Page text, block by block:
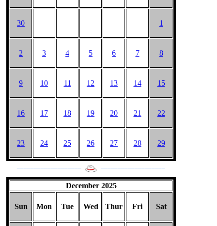
30 1
2 3 4 5 6 7 8
9 10 11 12 13 14 15
16 17 18 19 20 21 22
23 24 25 26 27 28 29
December 2025
Sun Mon Tue Wed Thur Fri Sat